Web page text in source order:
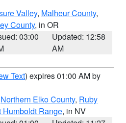
Valley, Malheur County,
County, in OR
03:00
Updated: 12:58
AM
Text) expires 01:00 AM by
Northern Elko County, Ruby
Humboldt Range, in NV